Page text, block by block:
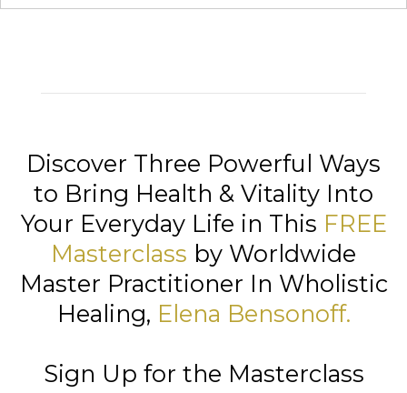
Discover Three Powerful Ways
to Bring Health & Vitality Into
Your Everyday Life in This FREE
Masterclass by Worldwide
Master Practitioner In Wholistic
Healing, Elena Bensonoff.
Sign Up for the Masterclass